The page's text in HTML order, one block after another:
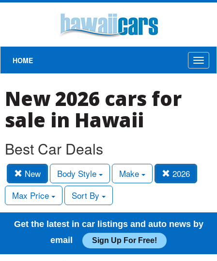
HOME
New 2026 cars for
sale in Hawaii
Best Car Deals
New Body Style Make
2026
Max Price
Sort By
Get the latest in car listings and auto news by
email
Sign Up For Free!